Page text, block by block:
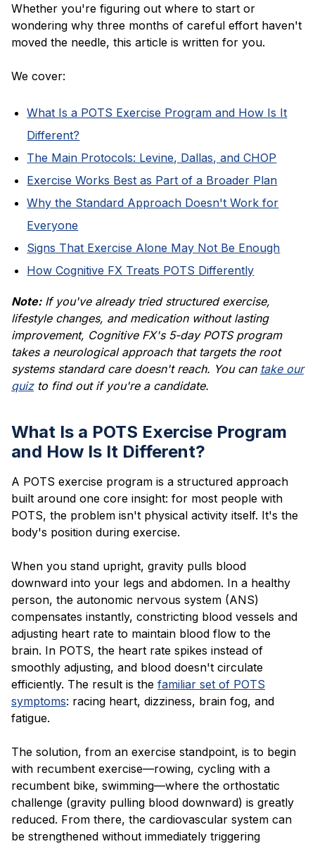
Whether you're figuring out where to start or
wondering why three months of careful effort haven't
moved the needle, this article is written for you.
We cover:
What Is a POTS Exercise Program and How Is It
Different?
The Main Protocols: Levine, Dallas, and CHOP
Exercise Works Best as Part of a Broader Plan
Why the Standard Approach Doesn't Work for
Everyone
Signs That Exercise Alone May Not Be Enough
How Cognitive FX Treats POTS Differently
Note:If you've already tried structured exercise,
lifestyle changes, and medication without lasting
improvement, Cognitive FX's 5-day POTS program
takes a neurological approach that targets the root
systems standard care doesn't reach. You can take our
quizto find out if you're a candidate.
What Is a POTS Exercise Program
and How Is It Different?
A POTS exercise program is a structured approach
built around one core insight: for most people with
POTS, the problem isn't physical activity itself. It's the
body's position during exercise.
When you stand upright, gravity pulls blood
downward into your legs and abdomen. In a healthy
person, the autonomic nervous system (ANS)
compensates instantly, constricting blood vessels and
adjusting heart rate to maintain blood flow to the
brain. In POTS, the heart rate spikes instead of
smoothly adjusting, and blood doesn't circulate
efficiently. The result is the familiar set of POTS
symptoms: racing heart, dizziness, brain fog, and
fatigue.
The solution, from an exercise standpoint, is to begin
with recumbent exercise—rowing, cycling with a
recumbent bike, swimming—where the orthostatic
challenge (gravity pulling blood downward) is greatly
reduced. From there, the cardiovascular system can
be strengthened without immediately triggering